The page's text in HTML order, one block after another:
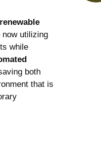
renewable
utilizing⁣
‌while
both
that is